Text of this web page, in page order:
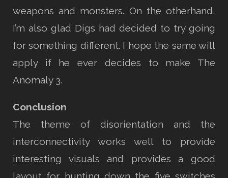
weapons and monsters. On the otherhand,
I’m also glad Digs had decided to try going
for something different. I hope the same will
apply if he ever decides to make The
Anomaly 3.
Conclusion
The theme of disorientation and the
interconnectivity works well to provide
interesting visuals and provides a good